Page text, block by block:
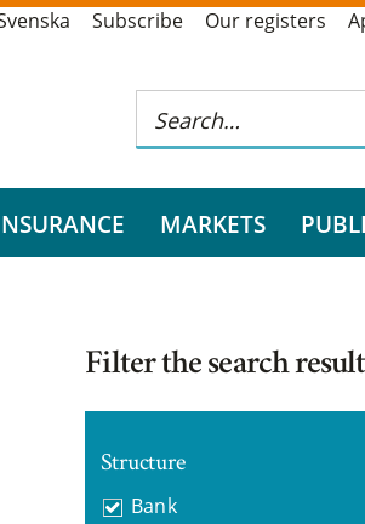
Subscribe Our registers
MARKETS
Filter the search
Structure
Bank